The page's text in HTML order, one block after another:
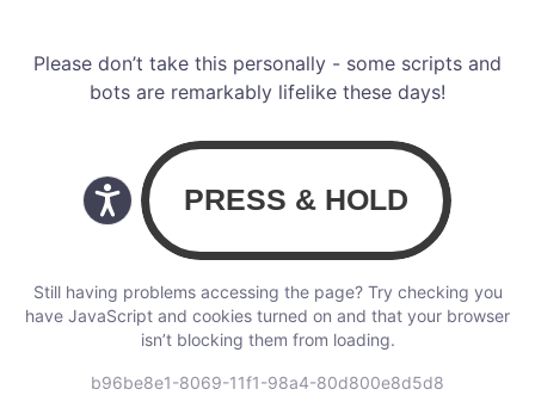
Please don’t take this personally - some scripts and
bots are remarkably lifelike these days!
Still having problems accessing the page? Try checking you
have JavaScript and cookies turned on and that your browser
isn’t blocking them from loading.
b96be8e1-8069-11f1-98a4-80d800e8d5d8